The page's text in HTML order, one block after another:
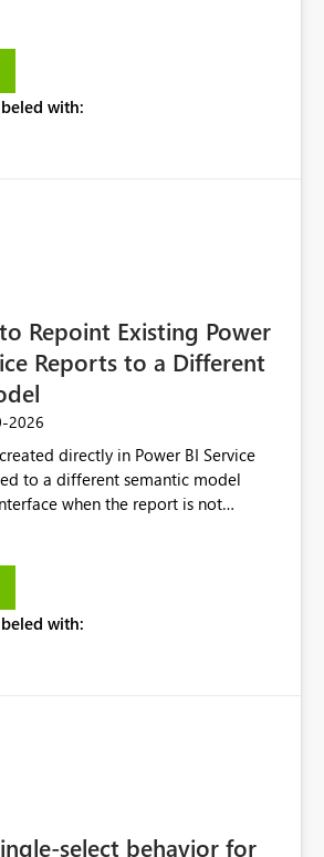
has a Mobile Layout configured
there is no straightforward option
with:
Repoint Existing Power
Reports to a Different
2026
directly in Power BI Service
to a different semantic model
when the report is not
semantic model associated with an
report without having to
model replacement scenarios, and
while preserving existing
with:
select behavior for